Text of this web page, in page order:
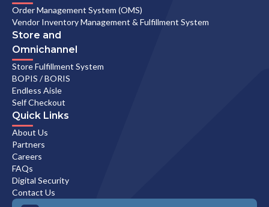
Order Management System (OMS)
Vendor Inventory Management & Fulfillment System
Store and
Omnichannel
Store Fulfillment System
BOPIS / BORIS
Endless Aisle
Self Checkout
Quick Links
About Us
Partners
Careers
FAQs
Digital Security
Contact Us